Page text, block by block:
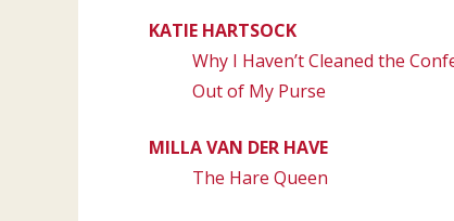
KATIE HARTSOCK
Why I Haven’t Cleaned the
Out of My Purse
MILLA VAN DER HAVE
The Hare Queen